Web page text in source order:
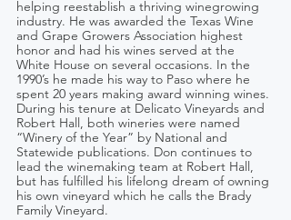
helping reestablish a thriving winegrowing
industry. He was awarded the Texas Wine
and Grape Growers Association highest
honor and had his wines served at the
White House on several occasions. In the
1990’s he made his way to Paso where he
spent 20 years making award winning wines.
During his tenure at Delicato Vineyards and
Robert Hall, both wineries were named
“Winery of the Year” by National and
Statewide publications. Don continues to
lead the winemaking team at Robert Hall,
but has fulfilled his lifelong dream of owning
his own vineyard which he calls the Brady
Family Vineyard.